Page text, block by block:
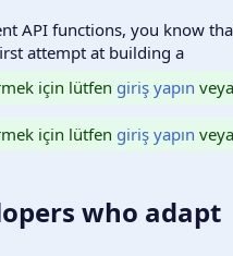
API functions, you know
attempt at building a
için lütfen giriş yapın veya
için lütfen giriş yapın veya
who adapt​